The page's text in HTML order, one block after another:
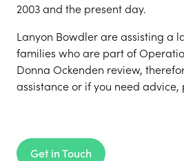
2003 and the present day.
Lanyon Bowdler are assisting a
families who are part of
Donna Ockenden review,
assistance or if you need advice,
Get in Touch